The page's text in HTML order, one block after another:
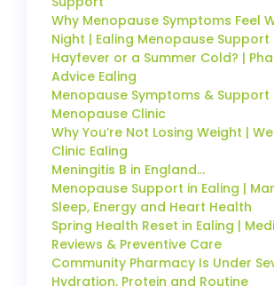
Why Menopause Symptoms Feel
Night | Ealing Menopause Support
Hayfever or a Summer Cold? |
Advice Ealing
Menopause Symptoms & Support
Menopause Clinic
Why You’re Not Losing Weight |
Clinic Ealing
Meningitis B in England…
Menopause Support in Ealing |
Sleep, Energy and Heart Health
Spring Health Reset in Ealing |
Reviews & Preventive Care
Community Pharmacy Is Under
Hydration, Protein and Routine